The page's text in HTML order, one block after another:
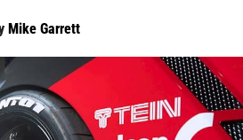
Mike Garrett